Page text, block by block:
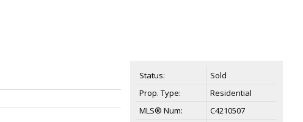
Status:
Sold
Prop. Type:
Residential
MLS® Num:
C4210507